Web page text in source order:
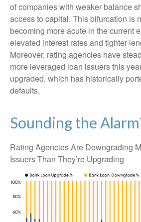
of companies with weaker balance
access to capital. This bifurcation is
becoming more acute in the current
elevated interest rates and tighter
Moreover, rating agencies have
more leveraged loan issuers this
upgraded, which has historically
defaults.
Sounding the
Rating Agencies Are Downgrading
Issuers Than They’re Upgrading